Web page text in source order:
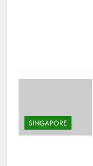
SINGAPORE